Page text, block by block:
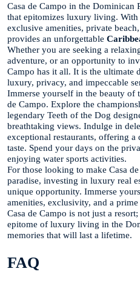
Casa de Campo in the Dominican
that epitomizes luxury living. With
exclusive amenities, private
provides an unforgettable
Whether you are seeking a
adventure, or an opportunity to
Campo has it all. It is the ultimate
luxury, privacy, and impeccable
Immerse yourself in the beauty of
de Campo. Explore the
legendary Teeth of the Dog
breathtaking views. Indulge in
exceptional restaurants, offering a
taste. Spend your days on the
enjoying water sports activities.
For those looking to make Casa
paradise, investing in luxury real
unique opportunity. Immerse
amenities, exclusivity, and a
Casa de Campo is not just a
epitome of luxury living in the
memories that will last a lifetime.
FAQ